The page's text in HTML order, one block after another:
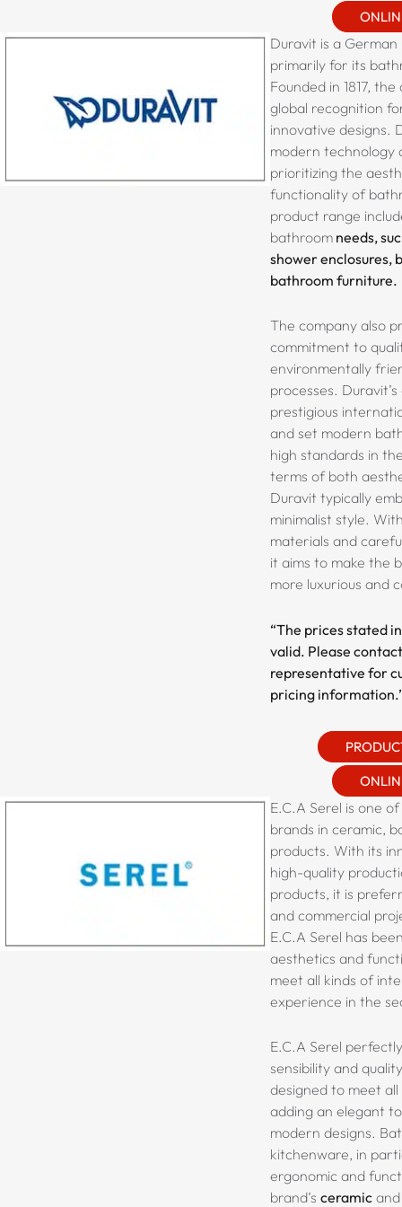
Duravit is a
primarily for its
Founded in 1817,
global recognition
innovative designs.
modern technology
prioritizing the
functionality of
product range
bathroom needs,
shower enclosures,
bathroom furniture.
The company also
commitment to
environmentally
processes.
prestigious
and set modern
high standards in
terms of both
Duravit typically
minimalist style.
materials and
it aims to make the
more luxurious and
“The prices stated
valid. Please
representative for
pricing
E.C.A Serel is one of
brands in ceramic,
products. With its
high-quality
products, it is
and commercial
E.C.A Serel has
aesthetics and
meet all kinds of
experience in the
E.C.A Serel
sensibility and
designed to meet
adding an elegant
modern designs.
kitchenware, in
ergonomic and
brand’s ceramic